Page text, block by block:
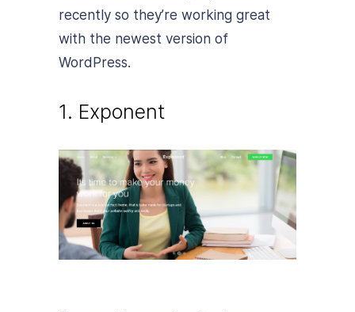
recently so they’re working great
with the newest version of
WordPress.
1. Exponent